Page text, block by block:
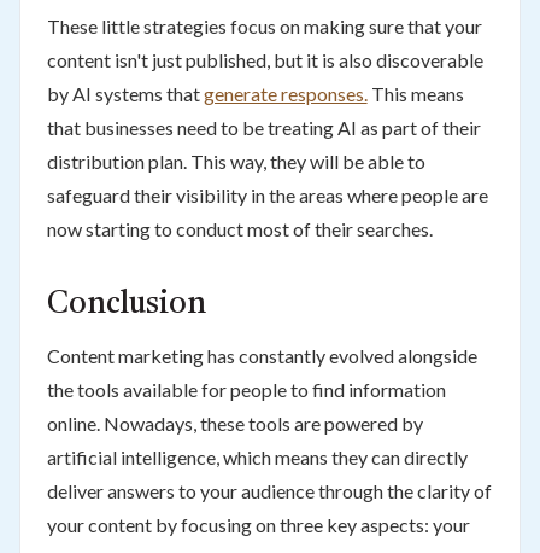
These little strategies focus on making sure that your
content isn't just published, but it is also discoverable
by AI systems thatgenerate responses. This means
that businesses need to be treating AI as part of their
distribution plan. This way, they will be able to
safeguard their visibility in the areas where people are
now starting to conduct most of their searches.
Conclusion
Content marketing has constantly evolved alongside
the tools available for people to find information
online. Nowadays, these tools are powered by
artificial intelligence, which means they can directly
deliver answers to your audience through the clarity of
your content by focusing on three key aspects: your